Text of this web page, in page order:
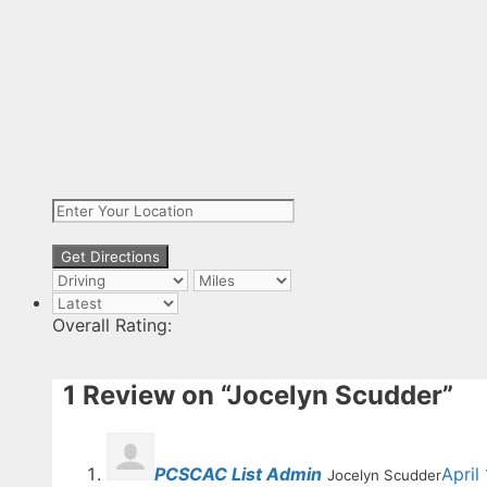
Overall Rating:
1 Review on “Jocelyn Scudder”
PCSCAC List Admin Jocelyn ScudderApril